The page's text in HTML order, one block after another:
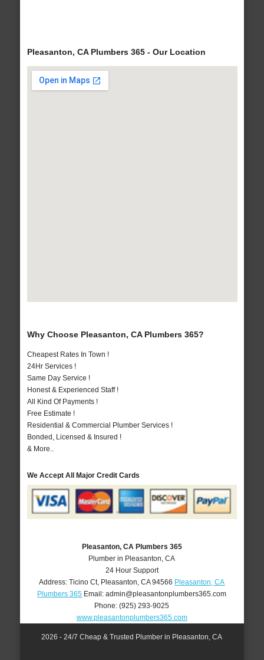
Pleasanton, CA Plumbers 365 - Our Location
Why Choose Pleasanton, CA Plumbers 365?
Cheapest Rates In Town !
24Hr Services !
Same Day Service !
Honest & Experienced Staff !
All Kind Of Payments !
Free Estimate !
Residential & Commercial Plumber Services !
Bonded, Licensed & Insured !
& More..
We Accept All Major Credit Cards
Pleasanton, CA Plumbers 365
Plumber in Pleasanton, CA
24 Hour Support
Address:Ticino Ct, Pleasanton ,CA 94566 Pleasanton, CA
Plumbers 365 Email:admin@pleasantonplumbers365.com
Phone:(925) 293-9025
www.pleasantonplumbers365.com
2026 - 24/7 Cheap & Trusted Plumber in Pleasanton, CA